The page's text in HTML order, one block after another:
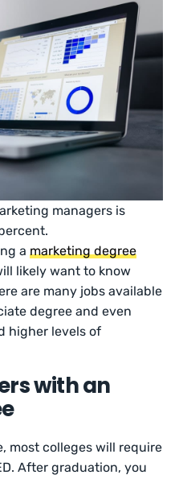
managers is
amarketing degree
likely want to know
are many jobs available
degree and even
higher levels of
with an
most colleges will require
After graduation, you